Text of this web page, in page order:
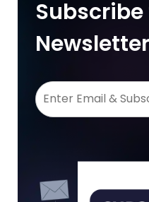
Newsletter